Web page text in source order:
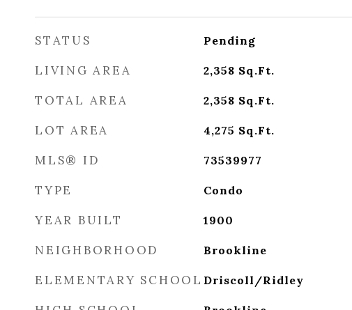
STATUS Pending
LIVING AREA 2,358 Sq.Ft.
TOTAL AREA 2,358 Sq.Ft.
LOT AREA 4,275 Sq.Ft.
MLS® ID 73539977
TYPE Condo
YEAR BUILT 1900
NEIGHBORHOOD Brookline
ELEMENTARY SCHOOL Driscoll/Ridley